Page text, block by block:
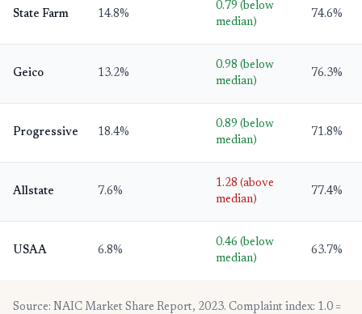
State Farm 14.8%
0.79 (below
median)
74.6%
Geico 13.2%
0.98 (below
median)
76.3%
Progressive 18.4%
0.89 (below
median)
71.8%
Allstate 7.6%
1.28 (above
median)
77.4%
USAA 6.8%
0.46 (below
median)
63.7%
Source: NAIC Market Share Report, 2023. Complaint index: 1.0 =